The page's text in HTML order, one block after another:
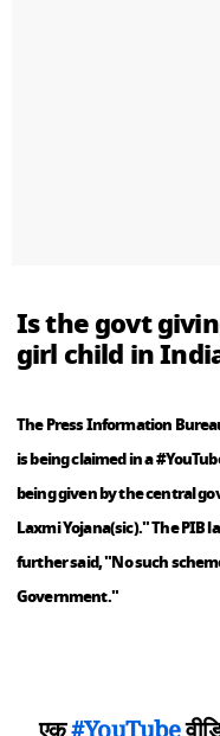
Is the govt
girl child in
The Press Information
is being claimed in a
being given by the central
Laxmi Yojana(sic)." The PIB
further said, "No such
Government."
एक#YouTube